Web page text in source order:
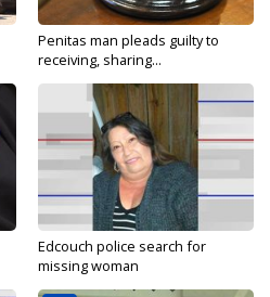
Penitas man pleads guilty to
receiving, sharing...
Edcouch police search for
missing woman